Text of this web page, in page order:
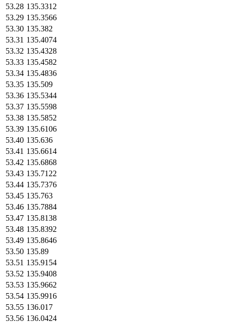
53.28 135.3312
53.29 135.3566
53.30 135.382
53.31 135.4074
53.32 135.4328
53.33 135.4582
53.34 135.4836
53.35 135.509
53.36 135.5344
53.37 135.5598
53.38 135.5852
53.39 135.6106
53.40 135.636
53.41 135.6614
53.42 135.6868
53.43 135.7122
53.44 135.7376
53.45 135.763
53.46 135.7884
53.47 135.8138
53.48 135.8392
53.49 135.8646
53.50 135.89
53.51 135.9154
53.52 135.9408
53.53 135.9662
53.54 135.9916
53.55 136.017
53.56 136.0424